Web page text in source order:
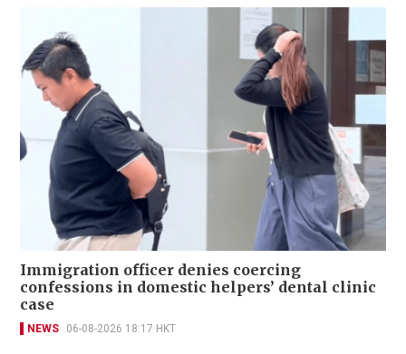
Immigration officer denies coercing
confessions in domestic helpers’ dental clinic
case
NEWS 06-08-2026 18:17 HKT